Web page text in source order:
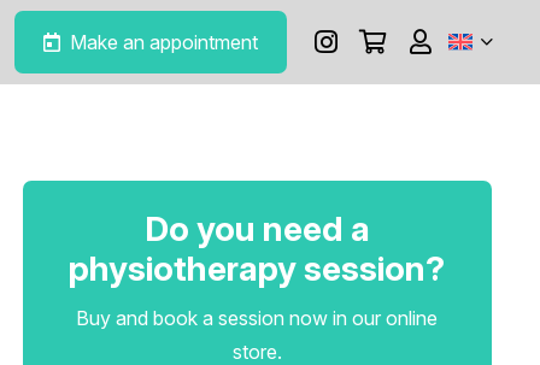
Make an appointment
Do you need a
physiotherapy session?
Buy and book a session now in our online
store.